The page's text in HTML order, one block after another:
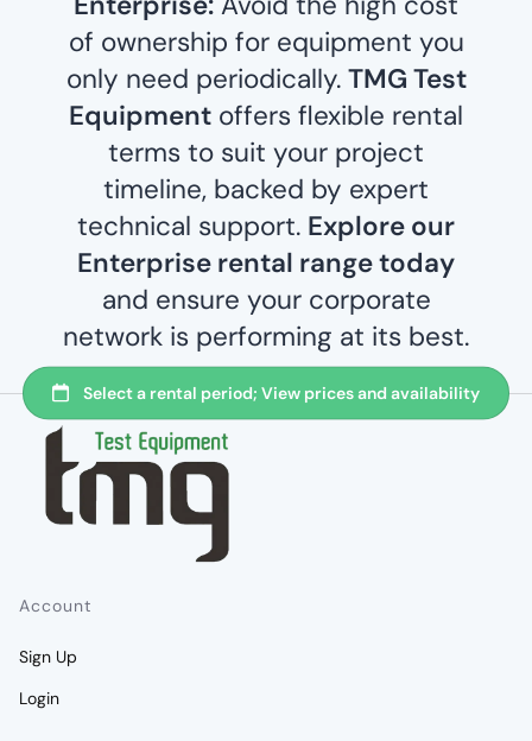
of ownership for equipment you
only need periodically. TMG Test
Equipment offers flexible rental
terms to suit your project
timeline, backed by expert
technical support. Explore our
Enterprise rental range today
and ensure your corporate
network is performing at its best.
Account
Sign Up
Login